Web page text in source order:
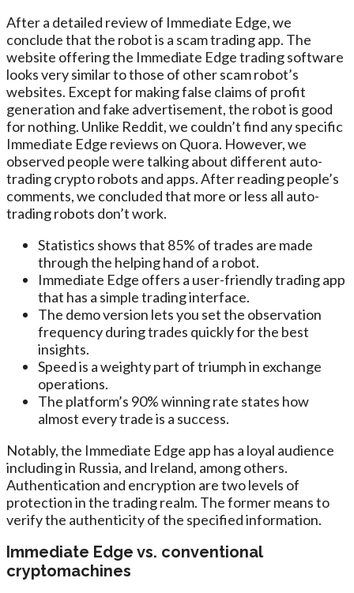
After a detailed review of Immediate Edge, we
conclude that the robot is a scam trading app. The
website offering the Immediate Edge trading software
looks very similar to those of other scam robot’s
websites. Except for making false claims of profit
generation and fake advertisement, the robot is good
for nothing. Unlike Reddit, we couldn’t find any specific
Immediate Edge reviews on Quora. However, we
observed people were talking about different auto-
trading crypto robots and apps. After reading people’s
comments, we concluded that more or less all auto-
trading robots don’t work.
Statistics shows that 85% of trades are made
through the helping hand of a robot.
Immediate Edge offers a user-friendly trading app
that has a simple trading interface.
The demo version lets you set the observation
frequency during trades quickly for the best
insights.
Speed is a weighty part of triumph in exchange
operations.
The platform’s 90% winning rate states how
almost every trade is a success.
Notably, the Immediate Edge app has a loyal audience
including in Russia, and Ireland, among others.
Authentication and encryption are two levels of
protection in the trading realm. The former means to
verify the authenticity of the specified information.
Immediate Edge vs. conventional
cryptomachines